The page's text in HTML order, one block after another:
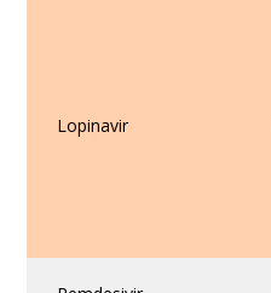
Lopinavir